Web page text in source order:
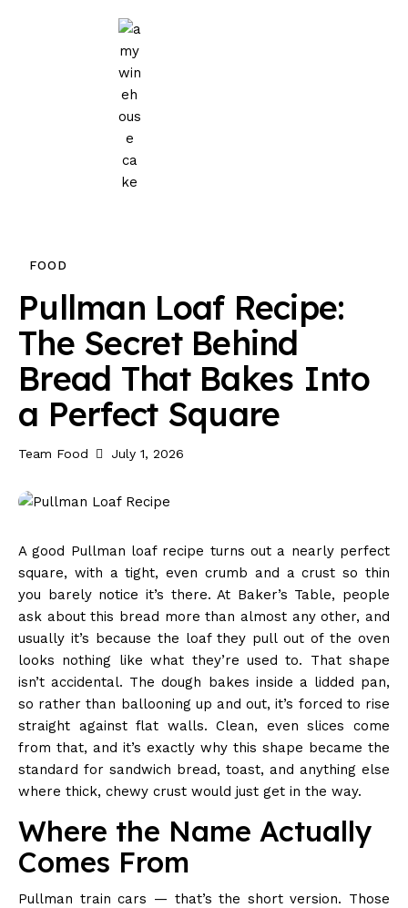
About Us
Privacy Policy
FOOD
Pullman Loaf Recipe:
The Secret Behind
Bread That Bakes Into
a Perfect Square
Team Food July 1, 2026
A good Pullman loaf recipe turns out a nearly perfect
square, with a tight, even crumb and a crust so thin
you barely notice it’s there. At Baker’s Table, people
ask about this bread more than almost any other, and
usually it’s because the loaf they pull out of the oven
looks nothing like what they’re used to. That shape
isn’t accidental. The dough bakes inside a lidded pan,
so rather than ballooning up and out, it’s forced to rise
straight against flat walls. Clean, even slices come
from that, and it’s exactly why this shape became the
standard for sandwich bread, toast, and anything else
where thick, chewy crust would just get in the way.
Where the Name Actually
Comes From
Pullman train cars — that’s the short version. Those